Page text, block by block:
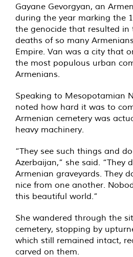
Gayane Gevorgyan, an
during the year marking the
the genocide that resulted in
deaths of so many
Empire. Van was a city that
the most populous urban
Armenians.
Speaking to Mesopotamian
noted how hard it was to
Armenian cemetery was
heavy machinery.
“They see such things and
Azerbaijan,” she said. “They
Armenian graveyards. They
nice from one another.
this beautiful world.”
She wandered through the
cemetery, stopping by
which still remained intact,
carved on them.